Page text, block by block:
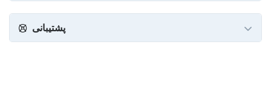
پشتیبانی